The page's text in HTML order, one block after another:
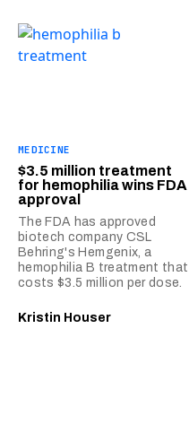
MEDICINE
$3.5 million treatment
for hemophilia wins FDA
approval
The FDA has approved
biotech company CSL
Behring's Hemgenix, a
hemophilia B treatment that
costs $3.5 million per dose.
Kristin Houser